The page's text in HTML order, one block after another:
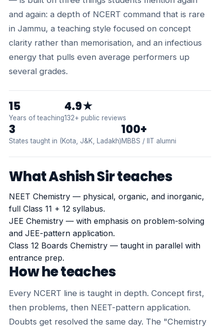
and again: a depth of NCERT command that is rare
in Jammu, a teaching style focused on concept
clarity rather than memorisation, and an infectious
energy that pulls even average performers up
several grades.
15
Years of teaching
4.9★
132+ public reviews
3
States taught in (Kota, J&K, Ladakh)
100+
MBBS / IIT alumni
What Ashish Sir teaches
NEET Chemistry — physical, organic, and inorganic,
full Class 11 + 12 syllabus.
JEE Chemistry — with emphasis on problem-solving
and JEE-pattern application.
Class 12 Boards Chemistry — taught in parallel with
entrance prep.
How he teaches
Every NCERT line is taught in depth. Concept first,
then problems, then NEET-pattern application.
Doubts get resolved the same day. The "Chemistry